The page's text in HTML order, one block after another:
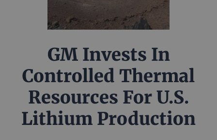
GM Invests In
Controlled Thermal
Resources For U.S.
Lithium Production